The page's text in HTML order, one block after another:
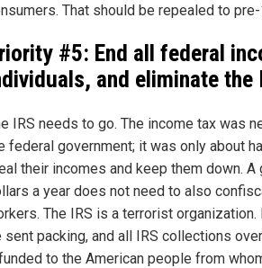
That should be repealed to
#5: End all federal
and eliminate the
IRS needs to go. The income tax was
federal government; it was only about
their incomes and keep them down.
a year does not need to also
The IRS is a terrorist
sent packing, and all IRS collections
to the American people from